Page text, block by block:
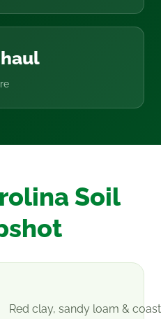
Soil
Red clay, sandy loam &